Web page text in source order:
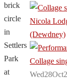
brick
circle
in
Settlers
Park
at
Collage